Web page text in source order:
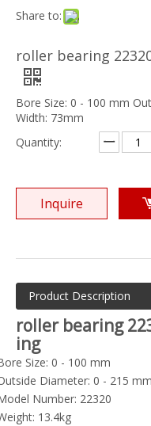
Share to:
roller bearing
Bore Size: 0 - 100 mm
Width: 73mm
Quantity:
Inquire
Product Description
roller bearing
ing
Size: 0 - 100 mm
Diameter: 0 - 215 mm
Number: 22320
13.4kg